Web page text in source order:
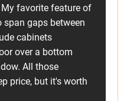
favorite feature of
gaps between
cabinets
over a bottom
All those
price, but it's worth